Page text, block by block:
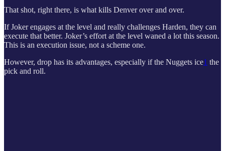
That shot, right there, is what kills Denver over and over.
If Joker engages at the level and really challenges Harden, they can
execute that better. Joker’s effort at the level waned a lot this season.
This is an execution issue, not a scheme one.
However, drop has its advantages, especially if the Nuggets ice1 the
pick and roll.